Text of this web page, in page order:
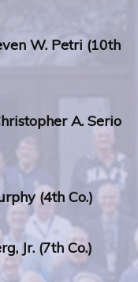
W. Petri (10th
A. Serio
(4th Co.)
Jr. (7th Co.)